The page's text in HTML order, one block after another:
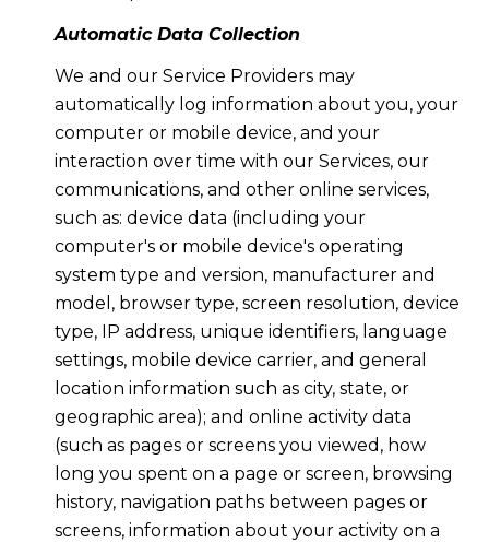
Automatic Data Collection
We and our Service Providers may
automatically log information about you, your
computer or mobile device, and your
interaction over time with our Services, our
communications, and other online services,
such as: device data (including your
computer's or mobile device's operating
system type and version, manufacturer and
model, browser type, screen resolution, device
type, IP address, unique identifiers, language
settings, mobile device carrier, and general
location information such as city, state, or
geographic area); and online activity data
(such as pages or screens you viewed, how
long you spent on a page or screen, browsing
history, navigation paths between pages or
screens, information about your activity on a